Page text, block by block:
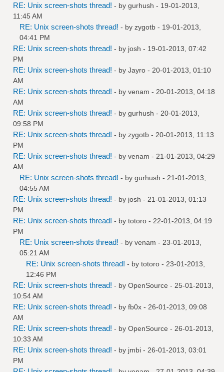
RE: Unix screen-shots thread! - by gurhush - 19-01-2013,
11:45 AM
RE: Unix screen-shots thread! - by zygotb - 19-01-2013,
04:41 PM
RE: Unix screen-shots thread! - by josh - 19-01-2013, 07:42
PM
RE: Unix screen-shots thread! - by Jayro - 20-01-2013, 01:10
AM
RE: Unix screen-shots thread! - by venam - 20-01-2013, 04:18
AM
RE: Unix screen-shots thread! - by gurhush - 20-01-2013,
09:58 PM
RE: Unix screen-shots thread! - by zygotb - 20-01-2013, 11:13
PM
RE: Unix screen-shots thread! - by venam - 21-01-2013, 04:29
AM
RE: Unix screen-shots thread! - by gurhush - 21-01-2013,
04:55 AM
RE: Unix screen-shots thread! - by josh - 21-01-2013, 01:13
PM
RE: Unix screen-shots thread! - by totoro - 22-01-2013, 04:19
PM
RE: Unix screen-shots thread! - by venam - 23-01-2013,
05:21 AM
RE: Unix screen-shots thread! - by totoro - 23-01-2013,
12:46 PM
RE: Unix screen-shots thread! - by OpenSource - 25-01-2013,
10:54 AM
RE: Unix screen-shots thread! - by fb0x - 26-01-2013, 09:08
AM
RE: Unix screen-shots thread! - by OpenSource - 26-01-2013,
10:33 AM
RE: Unix screen-shots thread! - by jmbi - 26-01-2013, 03:01
PM